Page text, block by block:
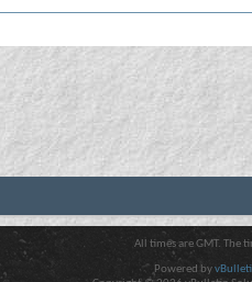
All times are GMT. The
Powered by